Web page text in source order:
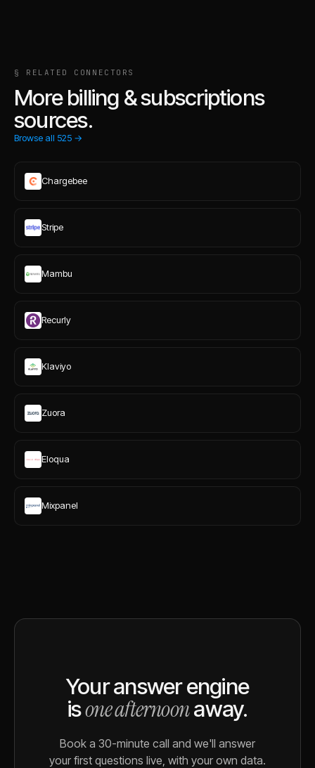
§ RELATED CONNECTORS
More billing & subscriptions
sources.
Browse all 525 →
Chargebee
Stripe
Mambu
Recurly
Klaviyo
Zuora
Eloqua
Mixpanel
Your answer engine
isone afternoonaway.
Book a 30-minute call and we'll answer
your first questions live, with your own data.